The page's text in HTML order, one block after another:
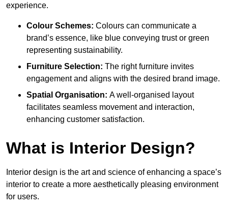
experience.
Colour Schemes: Colours can communicate a
brand’s essence, like blue conveying trust or green
representing sustainability.
Furniture Selection: The right furniture invites
engagement and aligns with the desired brand image.
Spatial Organisation: A well-organised layout
facilitates seamless movement and interaction,
enhancing customer satisfaction.
What is Interior Design?
Interior design is the art and science of enhancing a space’s
interior to create a more aesthetically pleasing environment
for users.